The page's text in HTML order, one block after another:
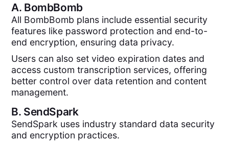
A. BombBomb
All BombBomb plans include essential security
features like password protection and end-to-
end encryption, ensuring data privacy.
Users can also set video expiration dates and
access custom transcription services, offering
better control over data retention and content
management.
B. SendSpark
SendSpark uses industry standard data security
and encryption practices.